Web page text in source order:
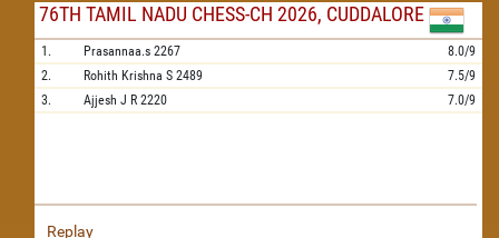
76TH TAMIL NADU CHESS-CH 2026, CUDDALORE
1. Prasannaa.s 2267
8.0/9
2.
Rohith Krishna S 2489
7.5/9
3.
Ajjesh J R 2220 7.0/9
Replay